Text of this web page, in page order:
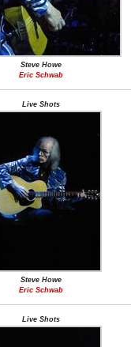
Steve Howe
Eric Schwab
Live Shots
Steve Howe
Eric Schwab
Live Shots